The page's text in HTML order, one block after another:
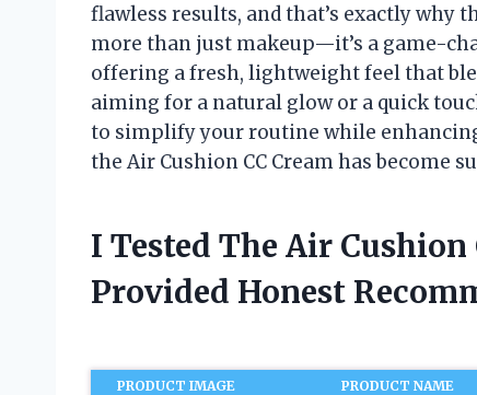
flawless results, and that’s exactly why
more than just makeup—it’s a game-
offering a fresh, lightweight feel that
aiming for a natural glow or a quick
to simplify your routine while
the Air Cushion CC Cream has become
I Tested The Air
Provided Honest
PRODUCT IMAGE PRODUCT NAME